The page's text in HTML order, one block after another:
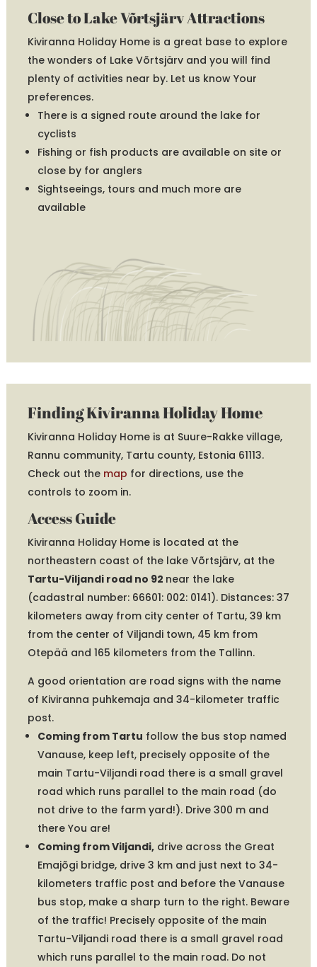
Close to Lake Võrtsjärv Attractions
Kiviranna Holiday Home is a great base to explore
the wonders of Lake Võrtsjärv and you will find
plenty of activities near by. Let us know Your
preferences.
There is a signed route around the lake for
cyclists
Fishing or fish products are available on site or
close by for anglers
Sightseeings, tours and much more are
available
Finding Kiviranna Holiday Home
Kiviranna Holiday Home is at Suure-Rakke village,
Rannu community, Tartu county, Estonia 61113.
Check out the map for directions, use the
controls to zoom in.
Access Guide
Kiviranna Holiday Home is located at the
northeastern coast of the lake Võrtsjärv, at the
Tartu-Viljandi road no 92 near the lake
(cadastral number: 66601: 002: 0141). Distances: 37
kilometers away from city center of Tartu, 39 km
from the center of Viljandi town, 45 km from
Otepää and 165 kilometers from the Tallinn.
A good orientation are road signs with the name
of Kiviranna puhkemaja and 34-kilometer traffic
post.
Coming from Tartu follow the bus stop named
Vanause, keep left, precisely opposite of the
main Tartu-Viljandi road there is a small gravel
road which runs parallel to the main road (do
not drive to the farm yard!). Drive 300 m and
there You are!
Coming from Viljandi,drive across the Great
Emajõgi bridge, drive 3 km and just next to 34-
kilometers traffic post and before the Vanause
bus stop, make a sharp turn to the right. Beware
of the traffic! Precisely opposite of the main
Tartu-Viljandi road there is a small gravel road
which runs parallel to the main road. Do not